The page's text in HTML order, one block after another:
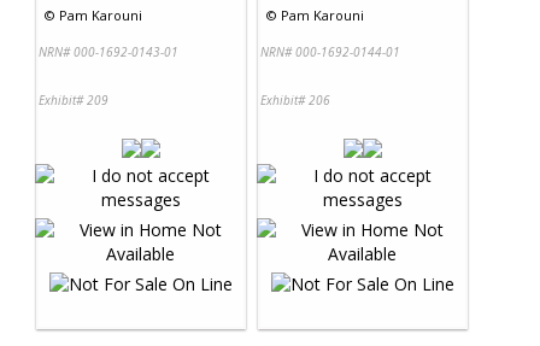
© Pam Karouni
NRN# 000-1692-0143-01
Exhibit# 209
© Pam Karouni
NRN# 000-1692-0144-01
Exhibit# 206